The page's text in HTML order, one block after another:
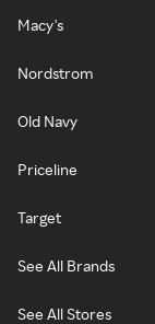
Macy's
Nordstrom
Old Navy
Priceline
Target
See All Brands
See All Stores